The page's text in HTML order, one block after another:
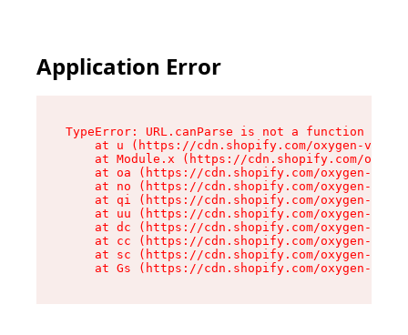
Application Error
TypeError: URL.canParse is not a function
at u (https://cdn.shopify.com/oxygen-v2/
at Module.x (https://cdn.shopify.com/
at oa (https://cdn.shopify.com/oxygen-v2/
at no (https://cdn.shopify.com/oxygen-v2/
at qi (https://cdn.shopify.com/oxygen-v2/
at uu (https://cdn.shopify.com/oxygen-v2/
at dc (https://cdn.shopify.com/oxygen-v2/
at cc (https://cdn.shopify.com/oxygen-v2/
at sc (https://cdn.shopify.com/oxygen-v2/
at Gs (https://cdn.shopify.com/oxygen-v2/